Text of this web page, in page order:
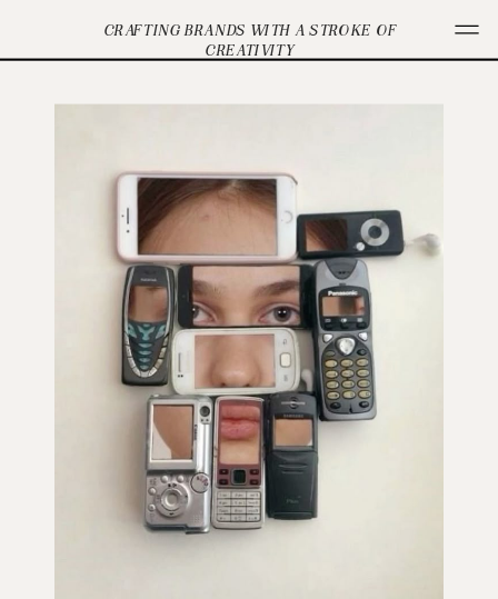
CRAFTING BRANDS WITH A STROKE OF
CREATIVITY